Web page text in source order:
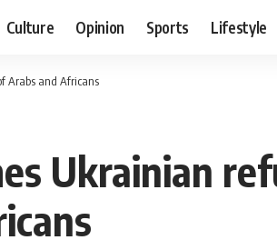
Culture Opinion Sports Lifestyle
Arabs and Africans
Ukrainian